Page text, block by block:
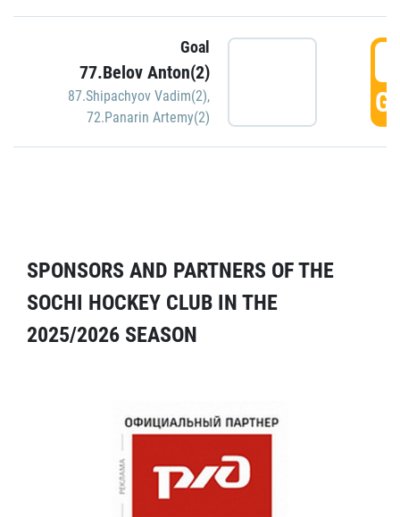
Goal
77.Belov Anton(2)
87.Shipachyov Vadim(2),
72.Panarin Artemy(2)
SPONSORS AND PARTNERS OF THE
SOCHI HOCKEY CLUB IN THE
2025/2026 SEASON